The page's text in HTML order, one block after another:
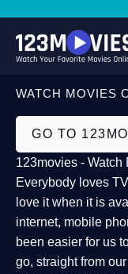
WATCH MOVIES
GO TO
123movies -
Everybody loves
love it when it is
internet, mobile
been easier for us
go, straight from